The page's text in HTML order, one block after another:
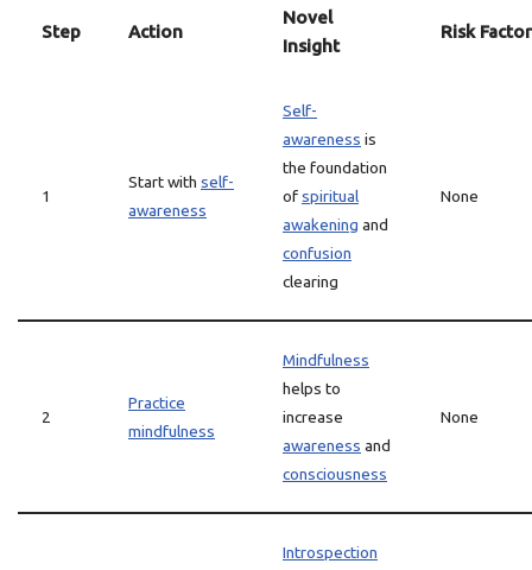
Step Action
Novel
Insight
Risk
1
Start with self-
awareness
Self-
awareness is
the foundation
ofspiritual
awakening and
confusion
clearing
None
2
Practice
mindfulness
Mindfulness
helps to
increase
awareness and
consciousness
None
Introspection